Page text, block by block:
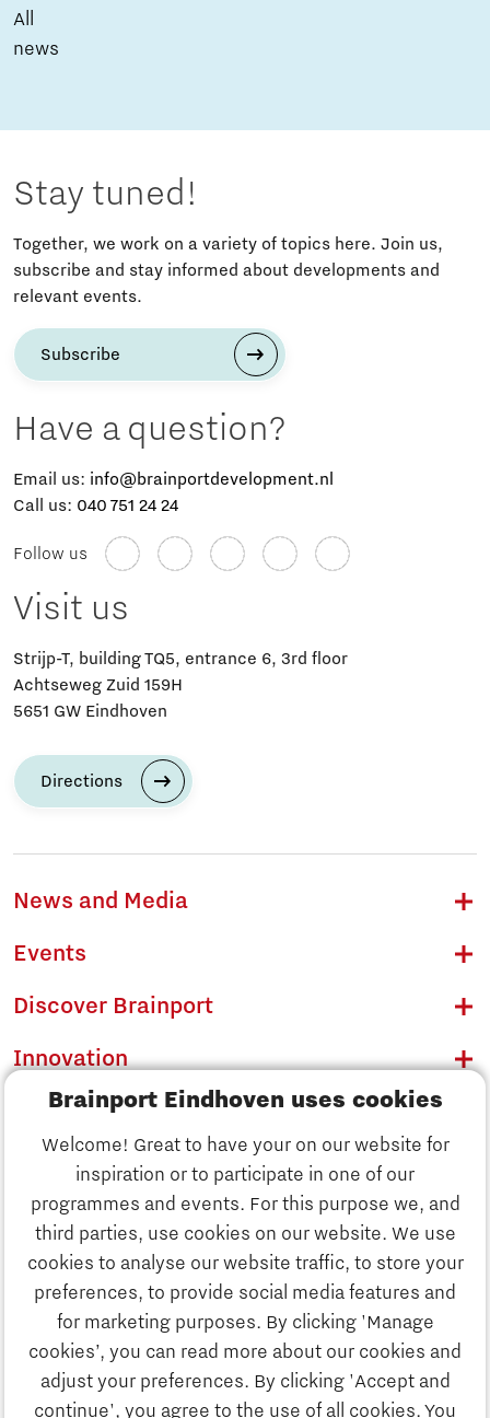
Brainport Eindhoven uses cookies
Welcome! Great to have your on our website for
inspiration or to participate in one of our
programmes and events. For this purpose we, and
third parties, use cookies on our website. We use
cookies to analyse our website traffic, to store your
preferences, to provide social media features and
for marketing purposes. By clicking 'Manage
cookies’, you can read more about our cookies and
adjust your preferences. By clicking 'Accept and
continue', you agree to the use of all cookies. You
Discover Brainport
Innovation
Business
All
news
Stay tuned!
Together, we work on a variety of topics here. Join us,
subscribe and stay informed about developments and
relevant events.
Subscribe
Have a question?
Email us: info@brainportdevelopment.nl
Call us: 040 751 24 24
Follow us
Visit us
Strijp-T, building TQ5, entrance 6, 3rd floor
Achtseweg Zuid 159H
5651 GW Eindhoven
Directions
News and Media
Events
Discover Brainport
Innovation
Business
Education
Society
Strategy & Organisation
Search
Contact